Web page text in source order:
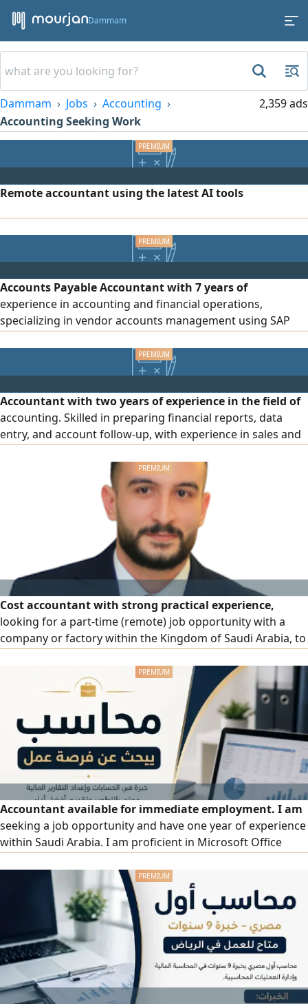
Dammam
Dammam Jobs
Accounting
Accounting Seeking Work
2,359 ads
Remote accountant using the latest AI tools
Accounts Payable Accountant with 7 years of
experience in accounting and financial operations,
specializing in vendor accounts management using SAP
three - way matching of purchase orders, goods receipt
notes, and invoices, journal entry preparation, vendor
Accountant with two years of experience in the field of
accounting. Skilled in preparing financial reports, data
entry, and account follow-up, with experience in sales and
customer service. Proficient in Microsoft Office
applications (Word, Excel, Access, PowerPoint). I also
possess strong communication skills, the ability to work
within a team, handle work pressure, and learn quickly.
Cost accountant with strong practical experience,
looking for a part-time (remote) job opportunity with a
company or factory within the Kingdom of Saudi Arabia, to
establish or develop a cost system and improve
operational efficiency. Experience and skills: Preparing and
analyzing cost reports professionally, analyzing variances
(Variance Analysis) and taking corrective actions, pricing
products and services based on actual costs, designing
and implementing an integrated cost system from scratch,
monitoring operational costs.
Accountant available for immediate employment. I am
seeking a job opportunity and have one year of experience
within Saudi Arabia. I am proficient in Microsoft Office
(especially Excel) and Odoo ERP software. My experience
includes tracking and recording daily revenue and
expenses, preparing monthly reports, handling employee
payroll and ongoing staff relations, and managing
interactions